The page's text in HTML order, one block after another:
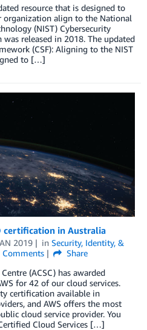
resource that is designed to
organization align to the National
(NIST) Cybersecurity
released in 2018. The updated
(CSF): Aligning to the NIST
to […]
certification in Australia
2019 in Security, Identity, &
Comments
Share
(ACSC) has awarded
for 42 of our cloud services.
certification available in
and AWS offers the most
cloud service provider. You
Cloud Services […]